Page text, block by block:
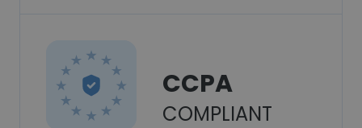
CCPA
COMPLIANT